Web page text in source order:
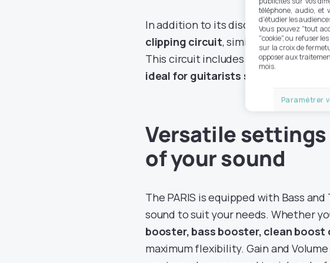
In addition to its discrete AOP, the
clipping circuit, similar to that used
This circuit includes a NOS diode,
ideal for guitarists seeking an
Versatile
of your sound
The PARIS is equipped with Bass
sound to suit your needs. Whether
booster, bass booster, clean boost
maximum flexibility. Gain and
téléphone, audio, et
d'étudier les
Vous pouvez "tout
"cookie", ou refuser
sur la croix de
opposer aux
mois.
Paramétrer